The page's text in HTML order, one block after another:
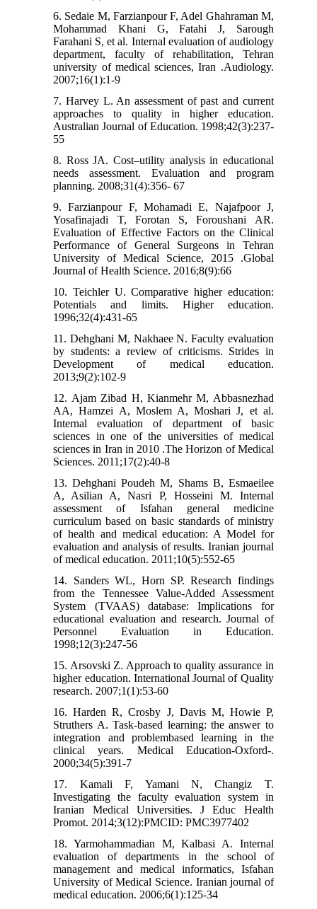
6. Sedaie M, Farzianpour F, Adel Ghahraman M,
Mohammad Khani G, Fatahi J, Sarough
Farahani S, et al. Internal evaluation of audiology
department, faculty of rehabilitation, Tehran
university of medical sciences, Iran .Audiology.
2007;16(1):1-9
7. Harvey L. An assessment of past and current
approaches to quality in higher education.
Australian Journal of Education. 1998;42(3):237-
55
8. Ross JA. Cost–utility analysis in educational
needs assessment. Evaluation and program
planning. 2008;31(4):356- 67
9. Farzianpour F, Mohamadi E, Najafpoor J,
Yosafinajadi T, Forotan S, Foroushani AR.
Evaluation of Effective Factors on the Clinical
Performance of General Surgeons in Tehran
University of Medical Science, 2015 .Global
Journal of Health Science. 2016;8(9):66
10. Teichler U. Comparative higher education:
Potentials and limits. Higher education.
1996;32(4):431-65
11. Dehghani M, Nakhaee N. Faculty evaluation
by students: a review of criticisms. Strides in
Development of medical education.
2013;9(2):102-9
12. Ajam Zibad H, Kianmehr M, Abbasnezhad
AA, Hamzei A, Moslem A, Moshari J, et al.
Internal evaluation of department of basic
sciences in one of the universities of medical
sciences in Iran in 2010 .The Horizon of Medical
Sciences. 2011;17(2):40-8
13. Dehghani Poudeh M, Shams B, Esmaeilee
A, Asilian A, Nasri P, Hosseini M. Internal
assessment of Isfahan general medicine
curriculum based on basic standards of ministry
of health and medical education: A Model for
evaluation and analysis of results. Iranian journal
of medical education. 2011;10(5):552-65
14. Sanders WL, Horn SP. Research findings
from the Tennessee Value-Added Assessment
System (TVAAS) database: Implications for
educational evaluation and research. Journal of
Personnel Evaluation in Education.
1998;12(3):247-56
15. Arsovski Z. Approach to quality assurance in
higher education. International Journal of Quality
research. 2007;1(1):53-60
16. Harden R, Crosby J, Davis M, Howie P,
Struthers A. Task-based learning: the answer to
integration and problembased learning in the
clinical years. Medical Education-Oxford-.
2000;34(5):391-7
17. Kamali F, Yamani N, Changiz T.
Investigating the faculty evaluation system in
Iranian Medical Universities. J Educ Health
Promot. 2014;3(12):PMCID: PMC3977402
18. Yarmohammadian M, Kalbasi A. Internal
evaluation of departments in the school of
management and medical informatics, Isfahan
University of Medical Science. Iranian journal of
medical education. 2006;6(1):125-34